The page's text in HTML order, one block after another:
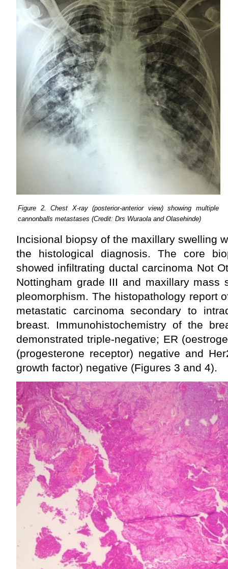
Figure 2. Chest X-ray (posterior-anterior view) showing multiple
cannonballs metastases (Credit: Drs Wuraola and Olasehinde)
Incisional biopsy of the maxillary swelling
the histological diagnosis. The core
showed infiltrating ductal carcinoma Not
Nottingham grade III and maxillary mass
pleomorphism. The histopathology report
metastatic carcinoma secondary to
breast. Immunohistochemistry of the
demonstrated triple-negative; ER
(progesterone receptor) negative and
growth factor) negative (Figures 3 and 4).